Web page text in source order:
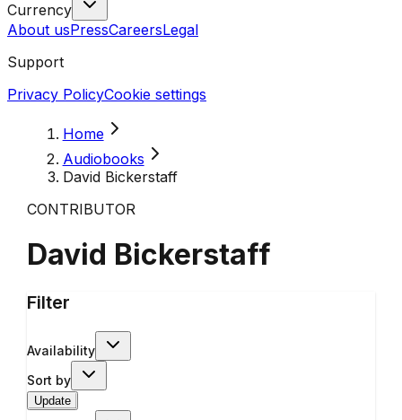
Currency
About usPressCareersLegal
Support
Privacy PolicyCookie settings
Home
Audiobooks
David Bickerstaff
CONTRIBUTOR
David Bickerstaff
Filter
Availability
Sort by
Update